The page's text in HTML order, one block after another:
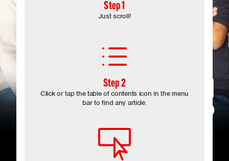
Step 1
Just scroll!
d
Step 2
Click or tap the table of contents icon in the menu
bar to find any article.
